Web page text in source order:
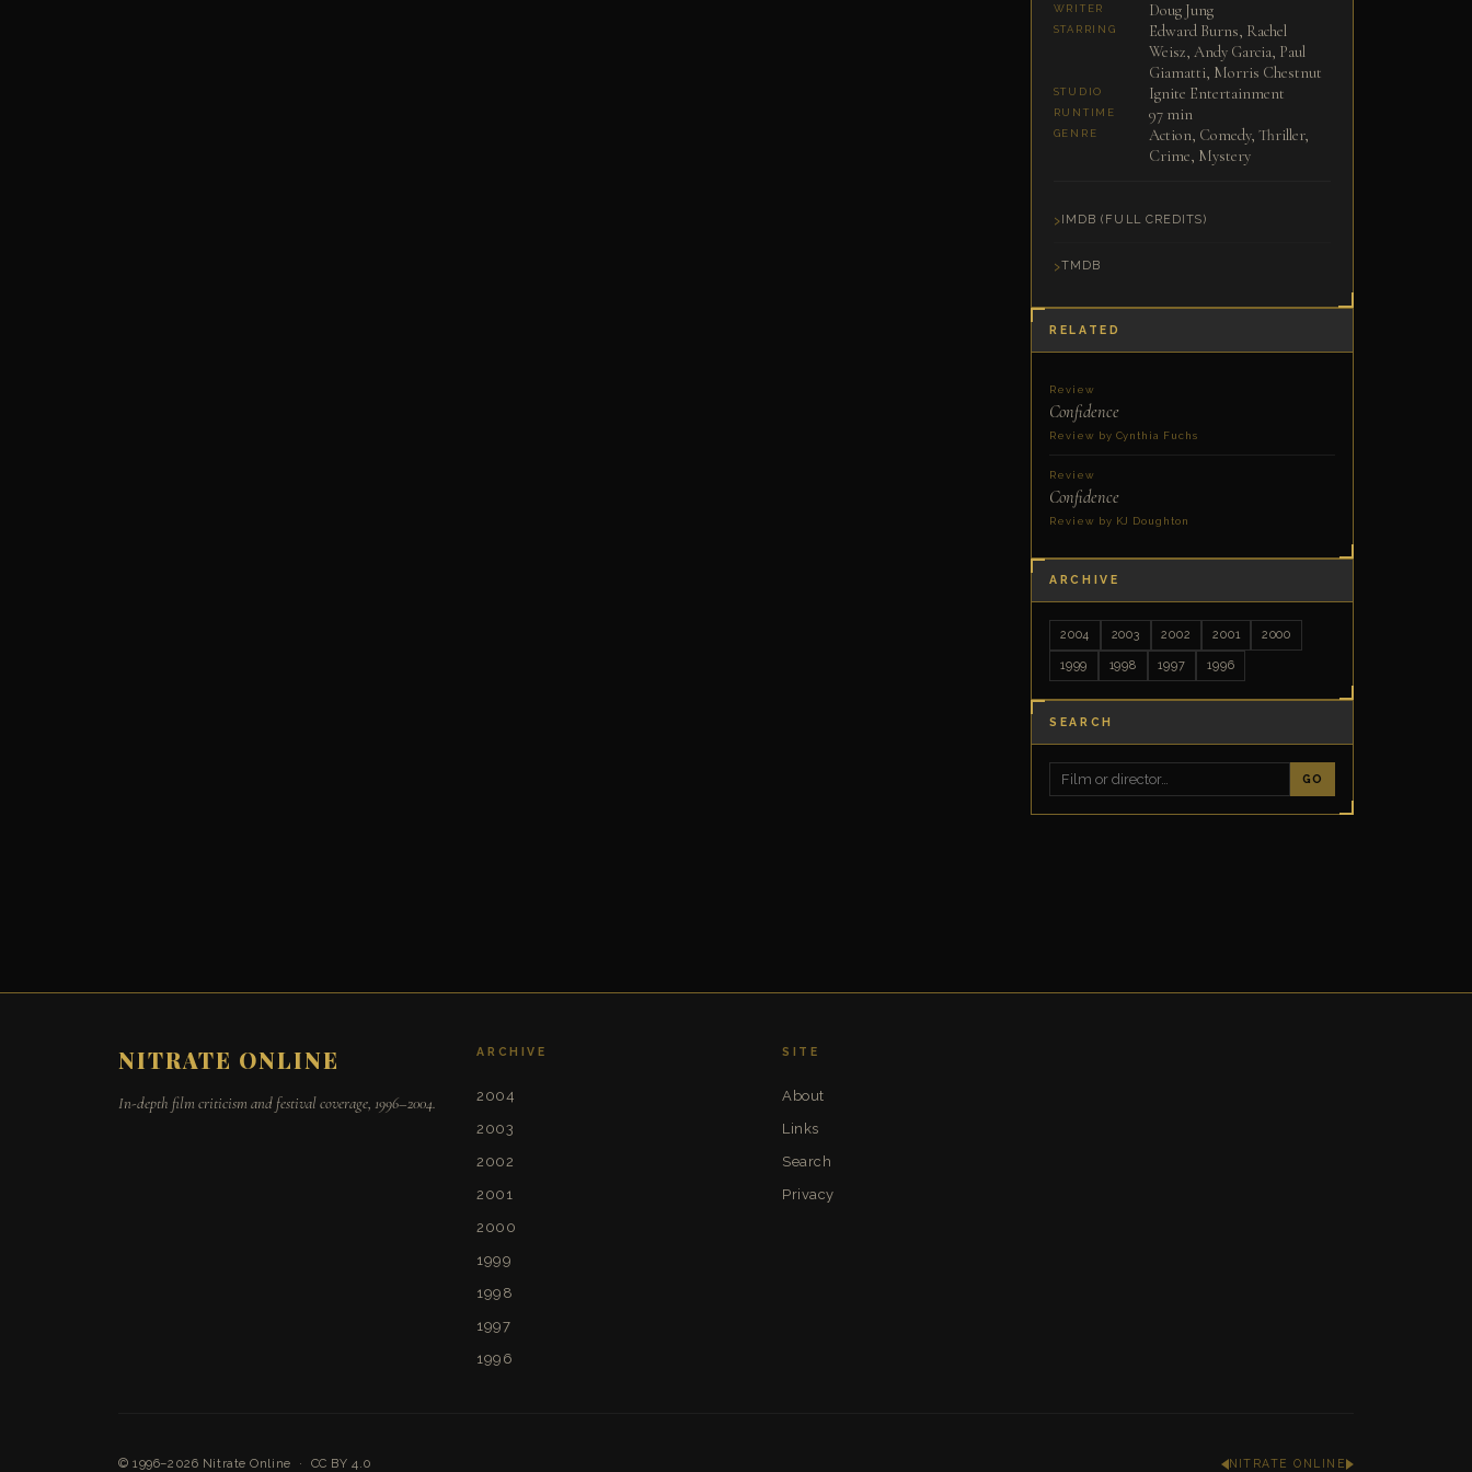
WRITER Doug Jung
STARRING
Edward Burns, Rachel
Weisz, Andy Garcia, Paul
Giamatti, Morris Chestnut
STUDIO Ignite Entertainment
RUNTIME 97 min
GENRE
Action, Comedy, Thriller,
Crime, Mystery
IMDB (FULL CREDITS)
TMDB
RELATED
Review
Confidence
Review by Cynthia Fuchs
Review
Confidence
Review by KJ Doughton
ARCHIVE
2004 2003 2002 2001 2000
1999 1998 1997 1996
SEARCH
GO
NITRATE ONLINE
In-depth film criticism and festival coverage, 1996–2004.
ARCHIVE
2004
2003
2002
2001
2000
1999
1998
1997
1996
SITE
About
Links
Search
Privacy
© 1996–2026 Nitrate Online · CC BY 4.0 NITRATE ONLINE